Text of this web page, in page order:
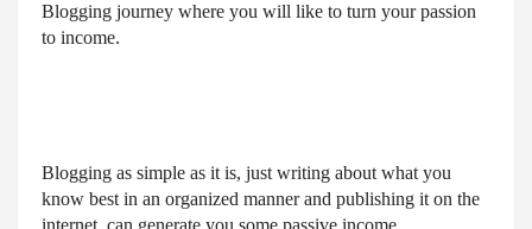
Blogging journey where you will like to turn your passion
to income.
Blogging as simple as it is, just writing about what you
know best in an organized manner and publishing it on the